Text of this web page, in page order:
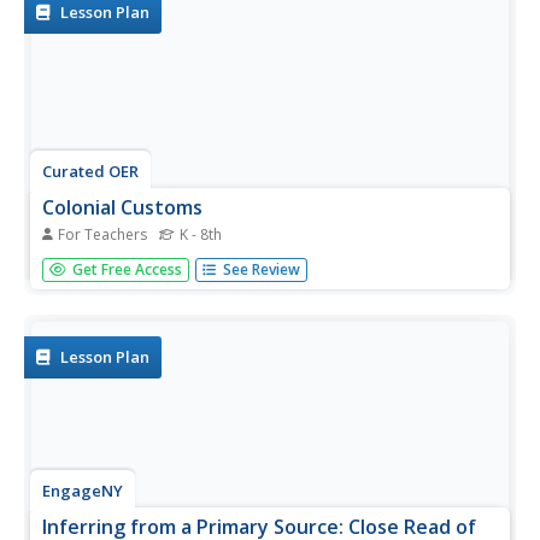
Lesson Plan
Curated OER
Colonial Customs
For Teachers K - 8th
Students experience Colonial life and explore the customs
of the 17th century. In this colonial America lesson plan,
Get Free Access See Review
Lesson Plan
EngageNY
Inferring from a Primary Source: Close Read of